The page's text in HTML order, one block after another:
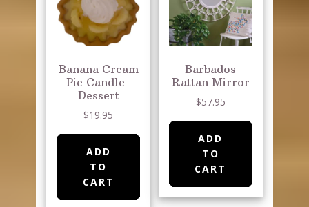
Banana Cream
Pie Candle-
Dessert
$19.95
ADD
TO
CART
Barbados
Rattan Mirror
$57.95
ADD
TO
CART